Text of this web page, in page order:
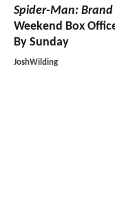
Spider-Man: Brand
Weekend Box
By Sunday
JoshWilding